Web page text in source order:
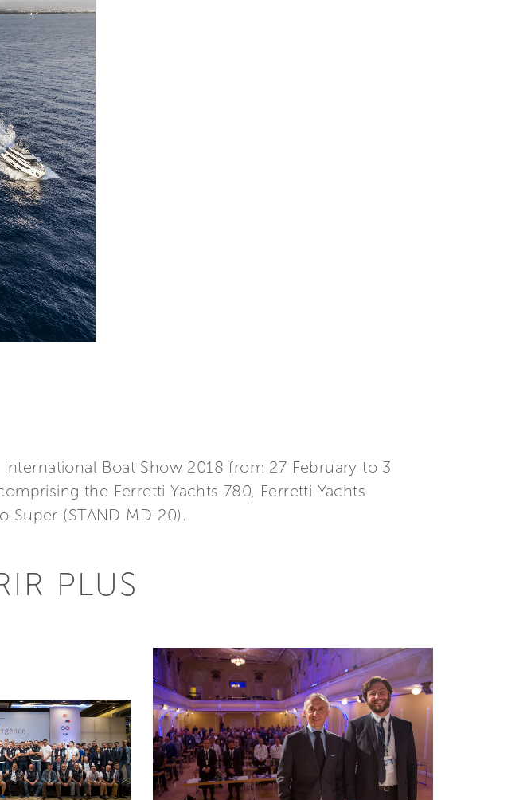
Boat Show 2018 from 27 February to 3
the Ferretti Yachts 780, Ferretti Yachts
Super (STAND MD-20).
PLUS